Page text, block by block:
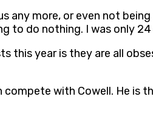
any more, or even not
to do nothing. I was only
this year is they are all
compete with Cowell. He is